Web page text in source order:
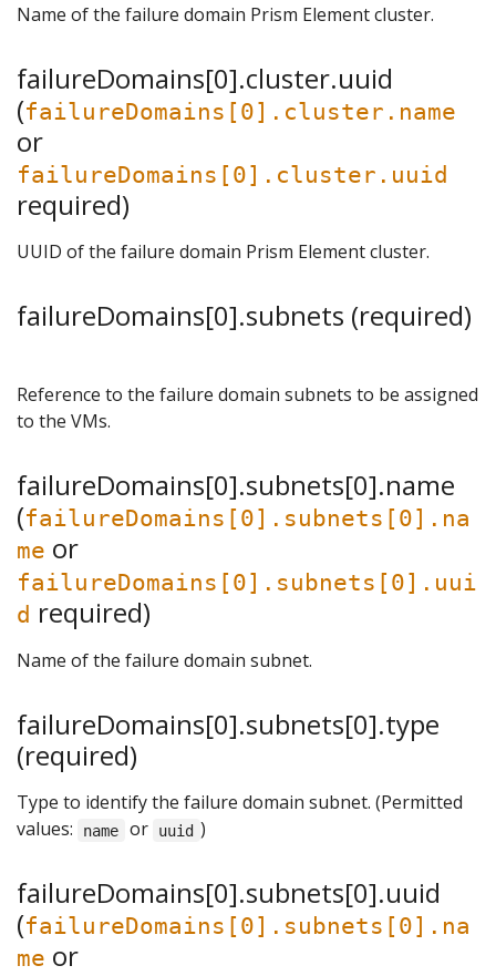
Name of the failure domain Prism Element cluster.
failureDomains[0].cluster.uuid
(failureDomains[0].cluster.name
or
failureDomains[0].cluster.uuid
required)
UUID of the failure domain Prism Element cluster.
failureDomains[0].subnets (required)
Reference to the failure domain subnets to be assigned
to the VMs.
failureDomains[0].subnets[0].name
(failureDomains[0].subnets[0].na
me or
failureDomains[0].subnets[0].uui
d required)
Name of the failure domain subnet.
failureDomains[0].subnets[0].type
(required)
Type to identify the failure domain subnet. (Permitted
values:
name or uuid )
failureDomains[0].subnets[0].uuid
(failureDomains[0].subnets[0].na
me or